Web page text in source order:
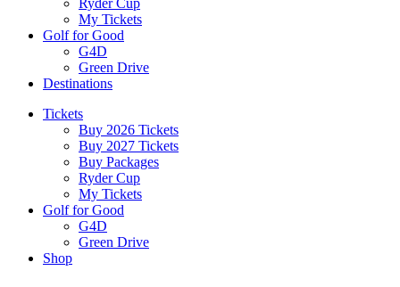
Ryder Cup
My Tickets
Golf for Good
G4D
Green Drive
Destinations
Tickets
Buy 2026 Tickets
Buy 2027 Tickets
Buy Packages
Ryder Cup
My Tickets
Golf for Good
G4D
Green Drive
Shop